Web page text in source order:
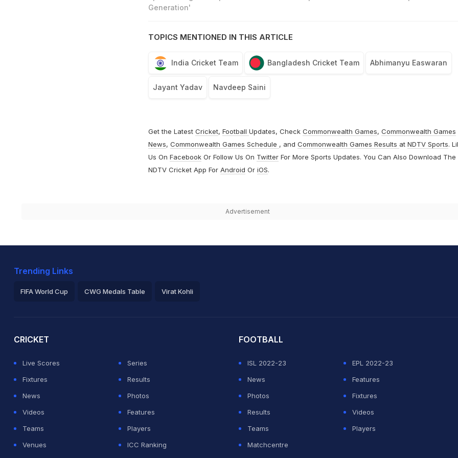
Generation'
TOPICS MENTIONED IN THIS ARTICLE
India Cricket Team Bangladesh Cricket Team Abhimanyu Easwaran
Jayant Yadav Navdeep Saini
Get the Latest Cricket, Football Updates, Check Commonwealth Games, Commonwealth Games
News, Commonwealth Games Schedule , and Commonwealth Games Results at NDTV Sports.
Us On FacebookOr Follow Us On TwitterFor More Sports Updates. You Can Also Download The
NDTV Cricket App For Android Or iOS.
Advertisement
Trending Links
FIFA World Cup CWG Medals Table Virat Kohli
CRICKET
Live Scores
Series
Fixtures
Results
News
Photos
Videos
Features
Teams
Players
Venues
ICC Ranking
FOOTBALL
ISL 2022-23
EPL 2022-23
News
Features
Photos
Fixtures
Results
Videos
Teams
Players
Matchcentre